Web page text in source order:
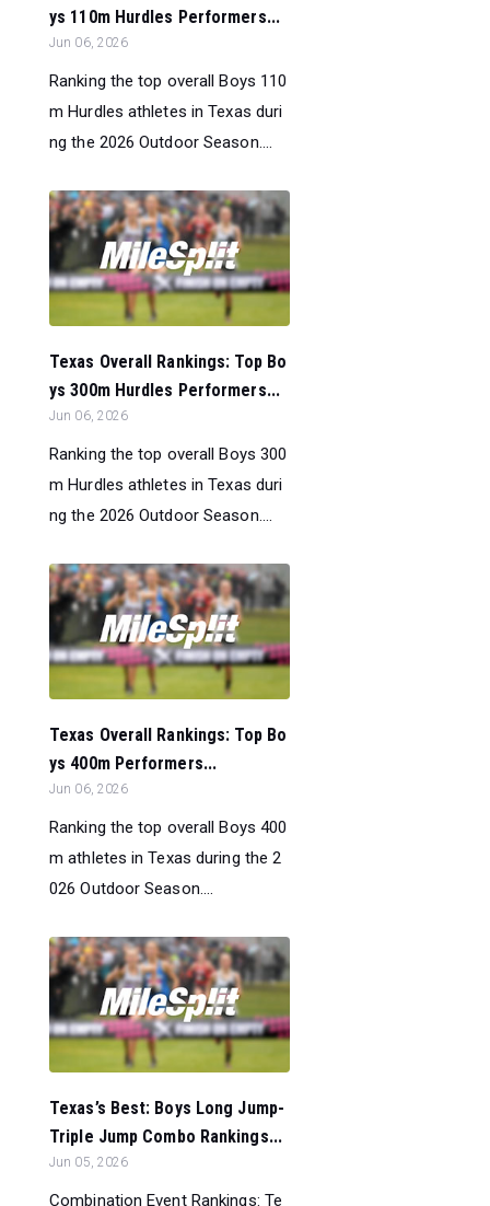
ys 110m Hurdles Performers...
Jun 06, 2026
Ranking the top overall Boys 110
m Hurdles athletes in Texas duri
ng the 2026 Outdoor Season....
Texas Overall Rankings: Top Bo
ys 300m Hurdles Performers...
Jun 06, 2026
Ranking the top overall Boys 300
m Hurdles athletes in Texas duri
ng the 2026 Outdoor Season....
Texas Overall Rankings: Top Bo
ys 400m Performers...
Jun 06, 2026
Ranking the top overall Boys 400
m athletes in Texas during the 2
026 Outdoor Season....
Texas’s Best: Boys Long Jump-
Triple Jump Combo Rankings...
Jun 05, 2026
Combination Event Rankings: Te